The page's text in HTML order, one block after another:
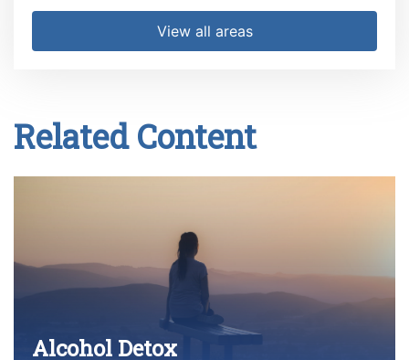
View all areas
Related Content
Alcohol Detox